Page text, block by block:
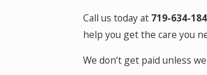
Call us today at 719-634-
help you get the care you
We don’t get paid unless